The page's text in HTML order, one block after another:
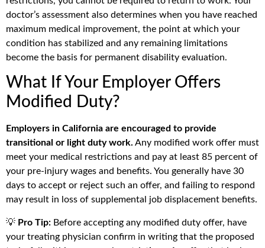
doctor’s assessment also determines when you have reached
maximum medical improvement, the point at which your
condition has stabilized and any remaining limitations
become the basis for permanent disability evaluation.
What If Your Employer Offers
Modified Duty?
Employers in California are encouraged to provide
transitional or light duty work. Any modified work offer must
meet your medical restrictions and pay at least 85 percent of
your pre-injury wages and benefits. You generally have 30
days to accept or reject such an offer, and failing to respond
may result in loss of supplemental job displacement benefits.
💡 Pro Tip: Before accepting any modified duty offer, have
your treating physician confirm in writing that the proposed